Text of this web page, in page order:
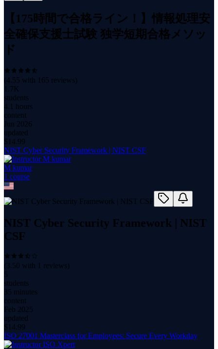
【175時間で合格ライン！】情報処理安
全確保支援士試験 独学短期合格メソッ
ド
(4.55 with 165 reviews)
1.7K
students
4.1 hours
content
Jun 2026
updated
$ 14.99
NIST Cyber Security Framework | NIST CSF
M kumar
1 course
NIST Cyber Security Framework | NIST
CSF
(3.50 with 1 reviews)
5
students
35 minutes
content
Feb 2025
updated
$ 14.99
ISO 27001 Masterclass for Employees: Secure Every Workday